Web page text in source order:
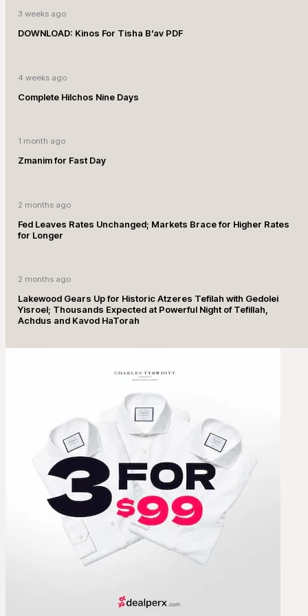
3 weeks ago
DOWNLOAD: Kinos For Tisha B’av PDF
4 weeks ago
Complete Hilchos Nine Days
1 month ago
Zmanim for Fast Day
2 months ago
Fed Leaves Rates Unchanged; Markets Brace for Higher Rates
for Longer
2 months ago
Lakewood Gears Up for Historic Atzeres Tefilah with Gedolei
Yisroel; Thousands Expected at Powerful Night of Tefillah,
Achdus and Kavod HaTorah